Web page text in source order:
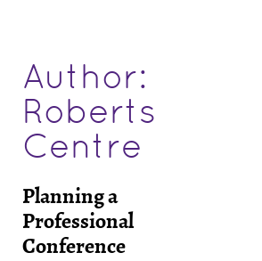
Author:
Roberts
Centre
Planning a
Professional
Conference